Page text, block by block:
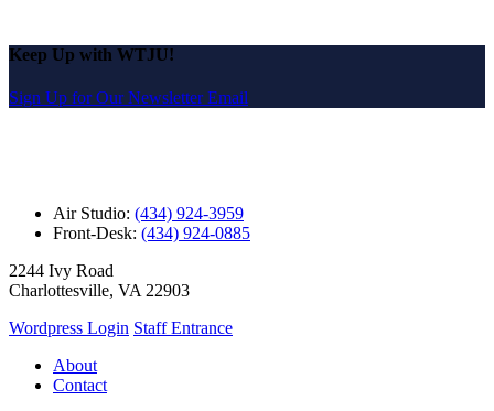
Keep Up with WTJU!
Sign Up for Our Newsletter Email
Air Studio: (434) 924-3959
Front-Desk: (434) 924-0885
2244 Ivy Road
Charlottesville, VA 22903
Wordpress Login Staff Entrance
About
Contact